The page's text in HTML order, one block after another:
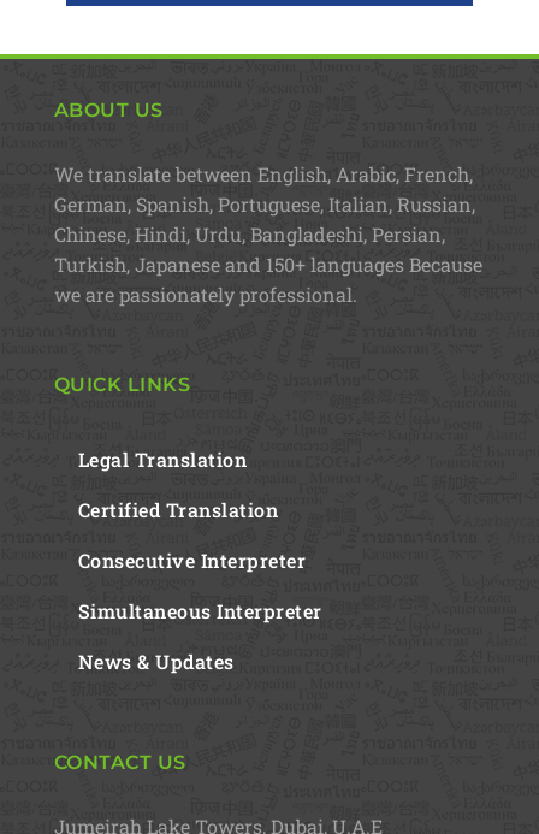
ABOUT US
We translate between English, Arabic, French,
German, Spanish, Portuguese, Italian, Russian,
Chinese, Hindi, Urdu, Bangladeshi, Persian,
Turkish, Japanese and 150+ languages Because
we are passionately professional.
QUICK LINKS
Legal Translation
Certified Translation
Consecutive Interpreter
Simultaneous Interpreter
News & Updates
CONTACT US
Jumeirah Lake Towers, Dubai, U.A.E